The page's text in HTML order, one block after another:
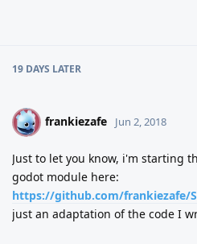
19 DAYS LATER
F frankiezafe Jun 2, 2018
Just to let you know, i'm starting
godot module here:
https://github.com/frankiezafe/
just an adaptation of the code I